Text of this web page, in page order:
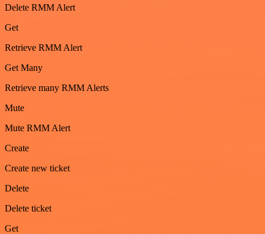
Delete RMM Alert
Get
Retrieve RMM Alert
Get Many
Retrieve many RMM Alerts
Mute
Mute RMM Alert
Create
Create new ticket
Delete
Delete ticket
Get